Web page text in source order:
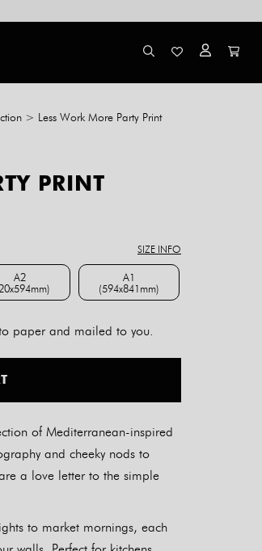
> Less Work More Party Print
PRINT
SIZE INFO
A2
A2 (420x594mm)
A1
(594x841mm)A1 (594x841mm)
paper and mailed to you.
of Mediterranean-inspired
and cheeky nods to
a love letter to the simple
to market mornings, each